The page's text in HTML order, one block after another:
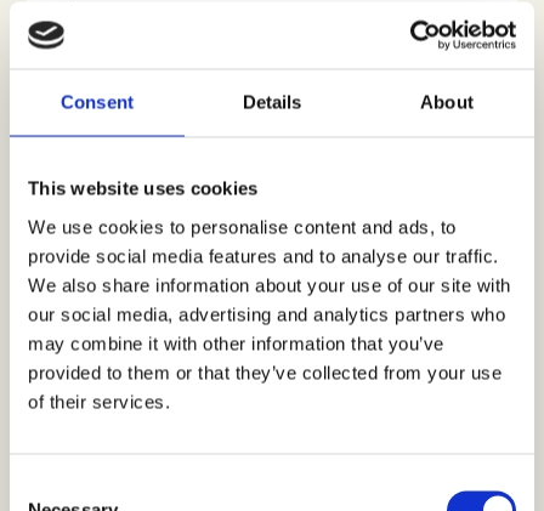
Consent Details About
This website uses cookies
We use cookies to personalise content and ads, to
provide social media features and to analyse our traffic.
We also share information about your use of our site with
our social media, advertising and analytics partners who
may combine it with other information that you’ve
provided to them or that they’ve collected from your use
of their services.
affirms.
Developing retail sales is
teamwork
or to dive deeper. Or simply to push the limits and
enjoy while doing it. Suunto has the ambition to
help people achieve their goals, and to deliver
those emotions of thrill and personal success. But
just like beating the personal record on a 10-
kilometre run, it is tough to optimize the retail
performance and beat the competition at stores.
Especially when this needs to be done regularly, on
an ongoing basis.